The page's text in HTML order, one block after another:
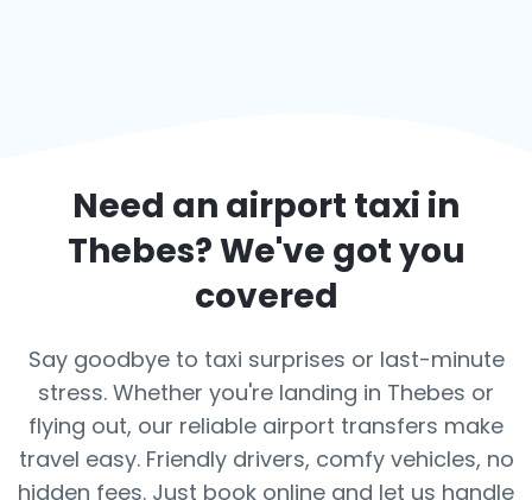
Need an airport taxi in
Thebes? We've got you
covered
Say goodbye to taxi surprises or last-minute
stress. Whether you're landing in Thebes or
flying out, our reliable airport transfers make
travel easy. Friendly drivers, comfy vehicles, no
hidden fees. Just book online and let us handle